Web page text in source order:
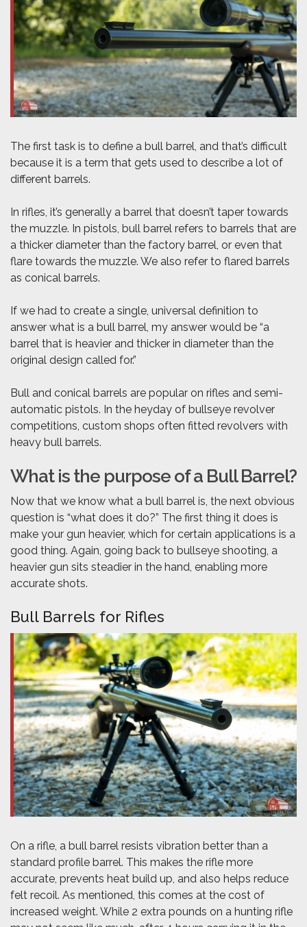
The first task is to define a bull barrel, and that’s difficult
because it is a term that gets used to describe a lot of
different barrels.
In rifles, it’s generally a barrel that doesn’t taper towards
the muzzle. In pistols, bull barrel refers to barrels that are
a thicker diameter than the factory barrel, or even that
flare towards the muzzle. We also refer to flared barrels
as conical barrels.
If we had to create a single, universal definition to
answer what is a bull barrel, my answer would be “a
barrel that is heavier and thicker in diameter than the
original design called for.”
Bull and conical barrels are popular on rifles and semi-
automatic pistols. In the heyday of bullseye revolver
competitions, custom shops often fitted revolvers with
heavy bull barrels.
What is the purpose of a Bull Barrel?
Now that we know what a bull barrel is, the next obvious
question is “what does it do?” The first thing it does is
make your gun heavier, which for certain applications is a
good thing. Again, going back to bullseye shooting, a
heavier gun sits steadier in the hand, enabling more
accurate shots.
Bull Barrels for Rifles
On a rifle, a bull barrel resists vibration better than a
standard profile barrel. This makes the rifle more
accurate, prevents heat build up, and also helps reduce
felt recoil. As mentioned, this comes at the cost of
increased weight. While 2 extra pounds on a hunting rifle